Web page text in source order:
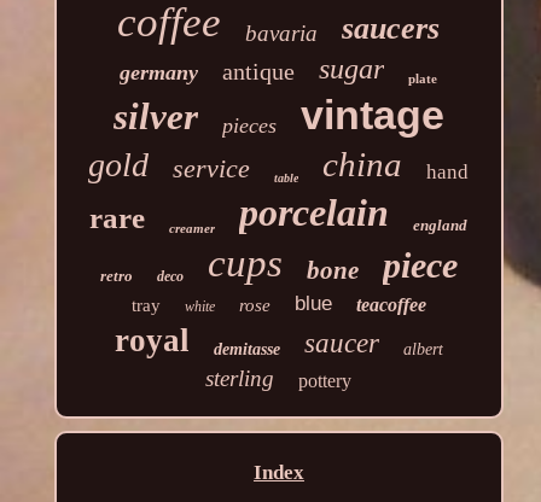
coffee bavaria saucers
germany antique sugar plate
silver pieces vintage
gold service table china hand
rare creamer porcelain england
retro deco cups bone piece
tray white rose blue teacoffee
royal demitasse saucer albert
sterling pottery
Index